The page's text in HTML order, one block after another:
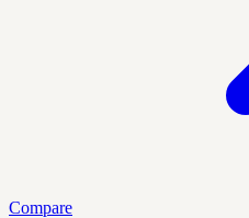
Compare